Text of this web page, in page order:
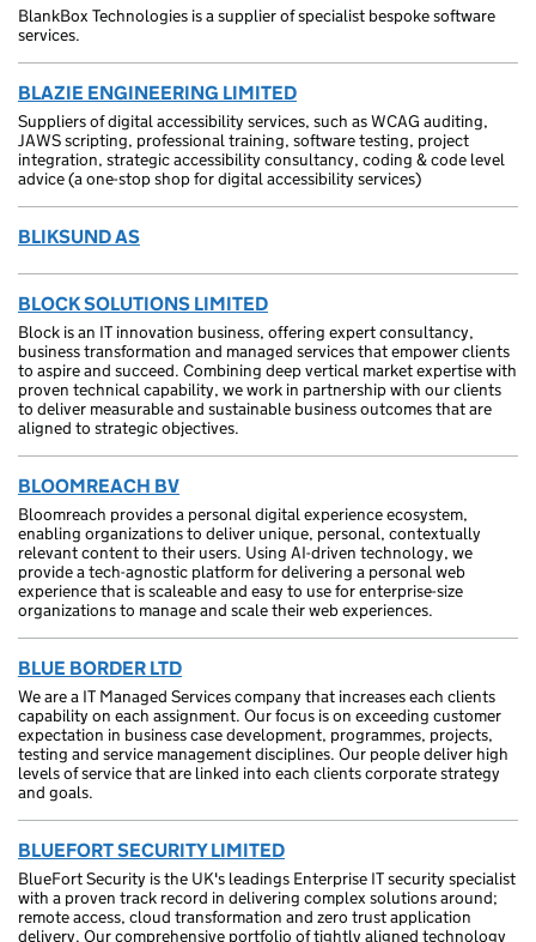
BlankBox Technologies is a supplier of specialist bespoke software
services.
BLAZIE ENGINEERING LIMITED
Suppliers of digital accessibility services, such as WCAG auditing,
JAWS scripting, professional training, software testing, project
integration, strategic accessibility consultancy, coding & code level
advice (a one-stop shop for digital accessibility services)
BLIKSUND AS
BLOCK SOLUTIONS LIMITED
Block is an IT innovation business, offering expert consultancy,
business transformation and managed services that empower clients
to aspire and succeed. Combining deep vertical market expertise with
proven technical capability, we work in partnership with our clients
to deliver measurable and sustainable business outcomes that are
aligned to strategic objectives.
BLOOMREACH BV
Bloomreach provides a personal digital experience ecosystem,
enabling organizations to deliver unique, personal, contextually
relevant content to their users. Using AI-driven technology, we
provide a tech-agnostic platform for delivering a personal web
experience that is scaleable and easy to use for enterprise-size
organizations to manage and scale their web experiences.
BLUE BORDER LTD
We are a IT Managed Services company that increases each clients
capability on each assignment. Our focus is on exceeding customer
expectation in business case development, programmes, projects,
testing and service management disciplines. Our people deliver high
levels of service that are linked into each clients corporate strategy
and goals.
BLUEFORT SECURITY LIMITED
BlueFort Security is the UK's leadings Enterprise IT security specialist
with a proven track record in delivering complex solutions around;
remote access, cloud transformation and zero trust application
delivery. Our comprehensive portfolio of tightly aligned technology